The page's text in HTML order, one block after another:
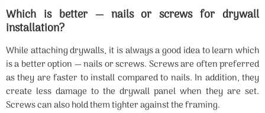
Which is better — nails or screws for drywall
installation?
While attaching drywalls, it is always a good idea to learn which
is a better option — nails or screws. Screws are often preferred
as they are faster to install compared to nails. In addition, they
create less damage to the drywall panel when they are set.
Screws can also hold them tighter against the framing.